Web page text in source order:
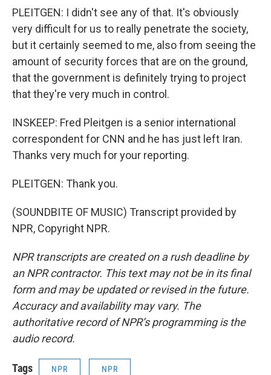
PLEITGEN: I didn't see any of that. It's obviously
very difficult for us to really penetrate the society,
but it certainly seemed to me, also from seeing the
amount of security forces that are on the ground,
that the government is definitely trying to project
that they're very much in control.
INSKEEP: Fred Pleitgen is a senior international
correspondent for CNN and he has just left Iran.
Thanks very much for your reporting.
PLEITGEN: Thank you.
(SOUNDBITE OF MUSIC) Transcript provided by
NPR, Copyright NPR.
NPR transcripts are created on a rush deadline by
an NPR contractor. This text may not be in its final
form and may be updated or revised in the future.
Accuracy and availability may vary. The
authoritative record of NPR’s programming is the
audio record.
Tags NPR NPR